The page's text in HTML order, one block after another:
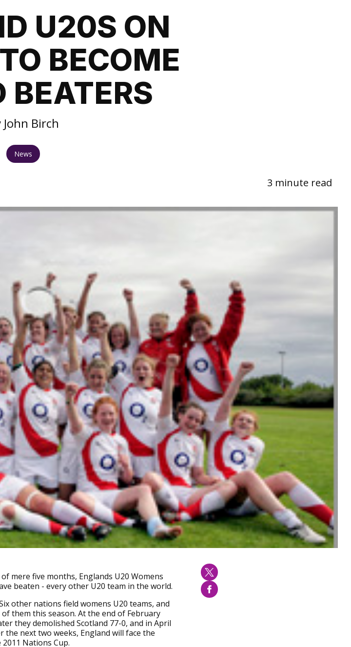
U20S ON
BECOME
BEATERS
John Birch
News
3 minute read
mere five months, Englands U20 Womens
beaten - every other U20 team in the world.
other nations field womens U20 teams, and
them this season. At the end of February
they demolished Scotland 77-0, and in April
the next two weeks, England will face the
Nations Cup.